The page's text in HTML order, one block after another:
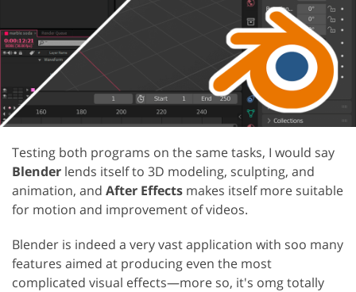
Testing both programs on the same tasks, I would say
Blender lends itself to 3D modeling, sculpting, and
animation, and After Effects makes itself more suitable
for motion and improvement of videos.
Blender is indeed a very vast application with soo many
features aimed at producing even the most
complicated visual effects—more so, it's omg totally